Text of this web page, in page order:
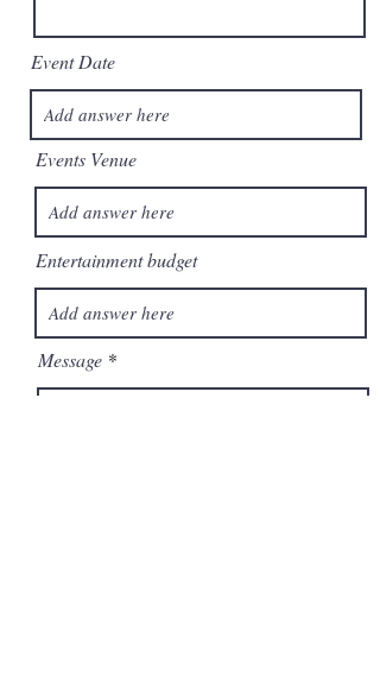
Event Date
Events Venue
Entertainment budget
Message